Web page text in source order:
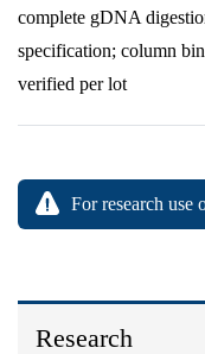
Research
complete gDNA
specification; column
verified per lot
For research use